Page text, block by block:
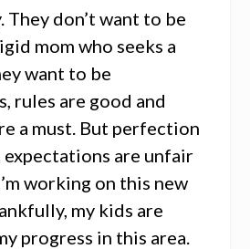
They don’t want to be
mom who seeks a
want to be
rules are good and
a must. But perfection
are unfair
working on this new
my kids are
progress in this area.